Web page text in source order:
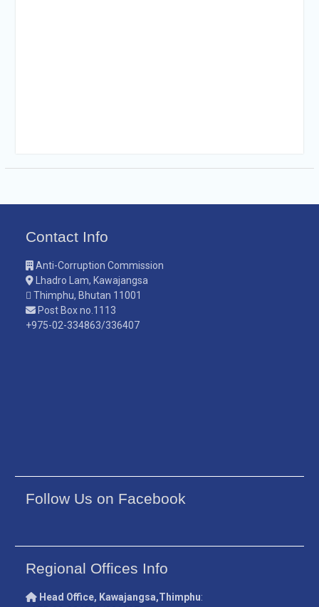
Contact Info
Anti-Corruption Commission
Lhadro Lam, Kawajangsa
Thimphu, Bhutan 11001
Post Box no.1113
+975-02-334863/336407
Follow Us on Facebook
Regional Offices Info
Head Office, Kawajangsa,Thimphu: